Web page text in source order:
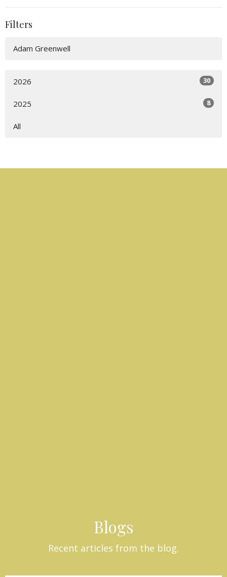
Filters
Adam Greenwell
2026 30
2025 8
All
Blogs
Recent articles from the blog.